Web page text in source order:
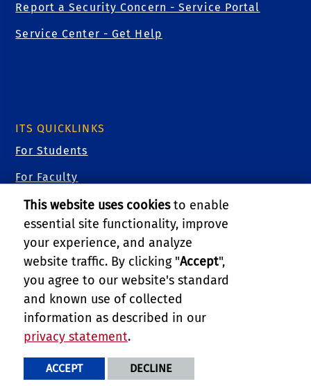
Report a Security Concern - Service Portal
Service Center - Get Help
ITS QUICKLINKS
For Students
For Faculty
For Staff
For Researchers
For Guests
Cybersecurity
Training Videos
PRIVACY AND ACCESSIBILITY
TERMS AND CONDITIONS
© 2026 REGENTS OF THE UNIVERSITY OF CALIFORNIA
This website uses cookiesto enable
essential site functionality, improve
your experience, and analyze
website traffic. By clicking "Accept",
you agree to our website's standard
and known use of collected
information as described in our
privacy statement.
ACCEPT DECLINE